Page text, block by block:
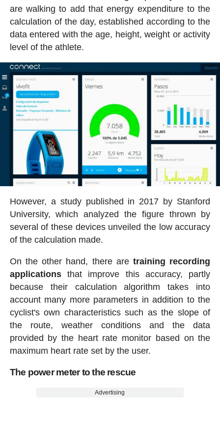
are walking to add that energy expenditure to the
calculation of the day, established according to the
data entered with the age, height, weight or activity
level of the athlete.
However, a study published in 2017 by Stanford
University, which analyzed the figure thrown by
several of these devices unveiled the low accuracy
of the calculation made.
On the other hand, there aretraining recording
applicationsthat improve this accuracy, partly
because their calculation algorithm takes into
account many more parameters in addition to the
cyclist's own characteristics such as the slope of
the route, weather conditions and the data
provided by the heart rate monitor based on the
maximum heart rate set by the user.
The power meter to the rescue
Advertising